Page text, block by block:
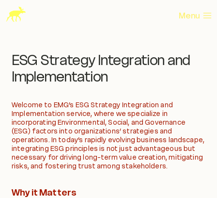
content
Menu
ESG Strategy Integration and
Implementation
Welcome to EMG’s ESG Strategy Integration and
Implementation service, where we specialize in
incorporating Environmental, Social, and Governance
(ESG) factors into organizations’ strategies and
operations. In today’s rapidly evolving business landscape,
integrating ESG principles is not just advantageous but
necessary for driving long-term value creation, mitigating
risks, and fostering trust among stakeholders.
Why it Matters